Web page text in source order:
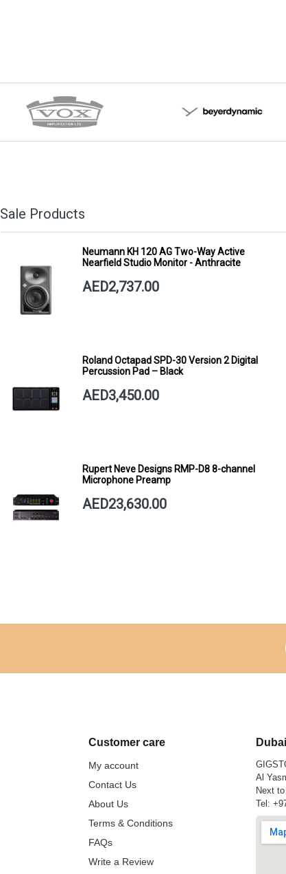
Sale Products
Neumann KH 120 AG Two-Way Active
Nearfield Studio Monitor - Anthracite
AED2,737.00
Roland Octapad SPD-30 Version 2 Digital
Percussion Pad – Black
AED3,450.00
Rupert Neve Designs RMP-D8 8-channel
Microphone Preamp
AED23,630.00
Customer care
My account
Contact Us
About Us
Terms & Conditions
FAQs
Write a Review
Dubai
Al
Next
Tel: